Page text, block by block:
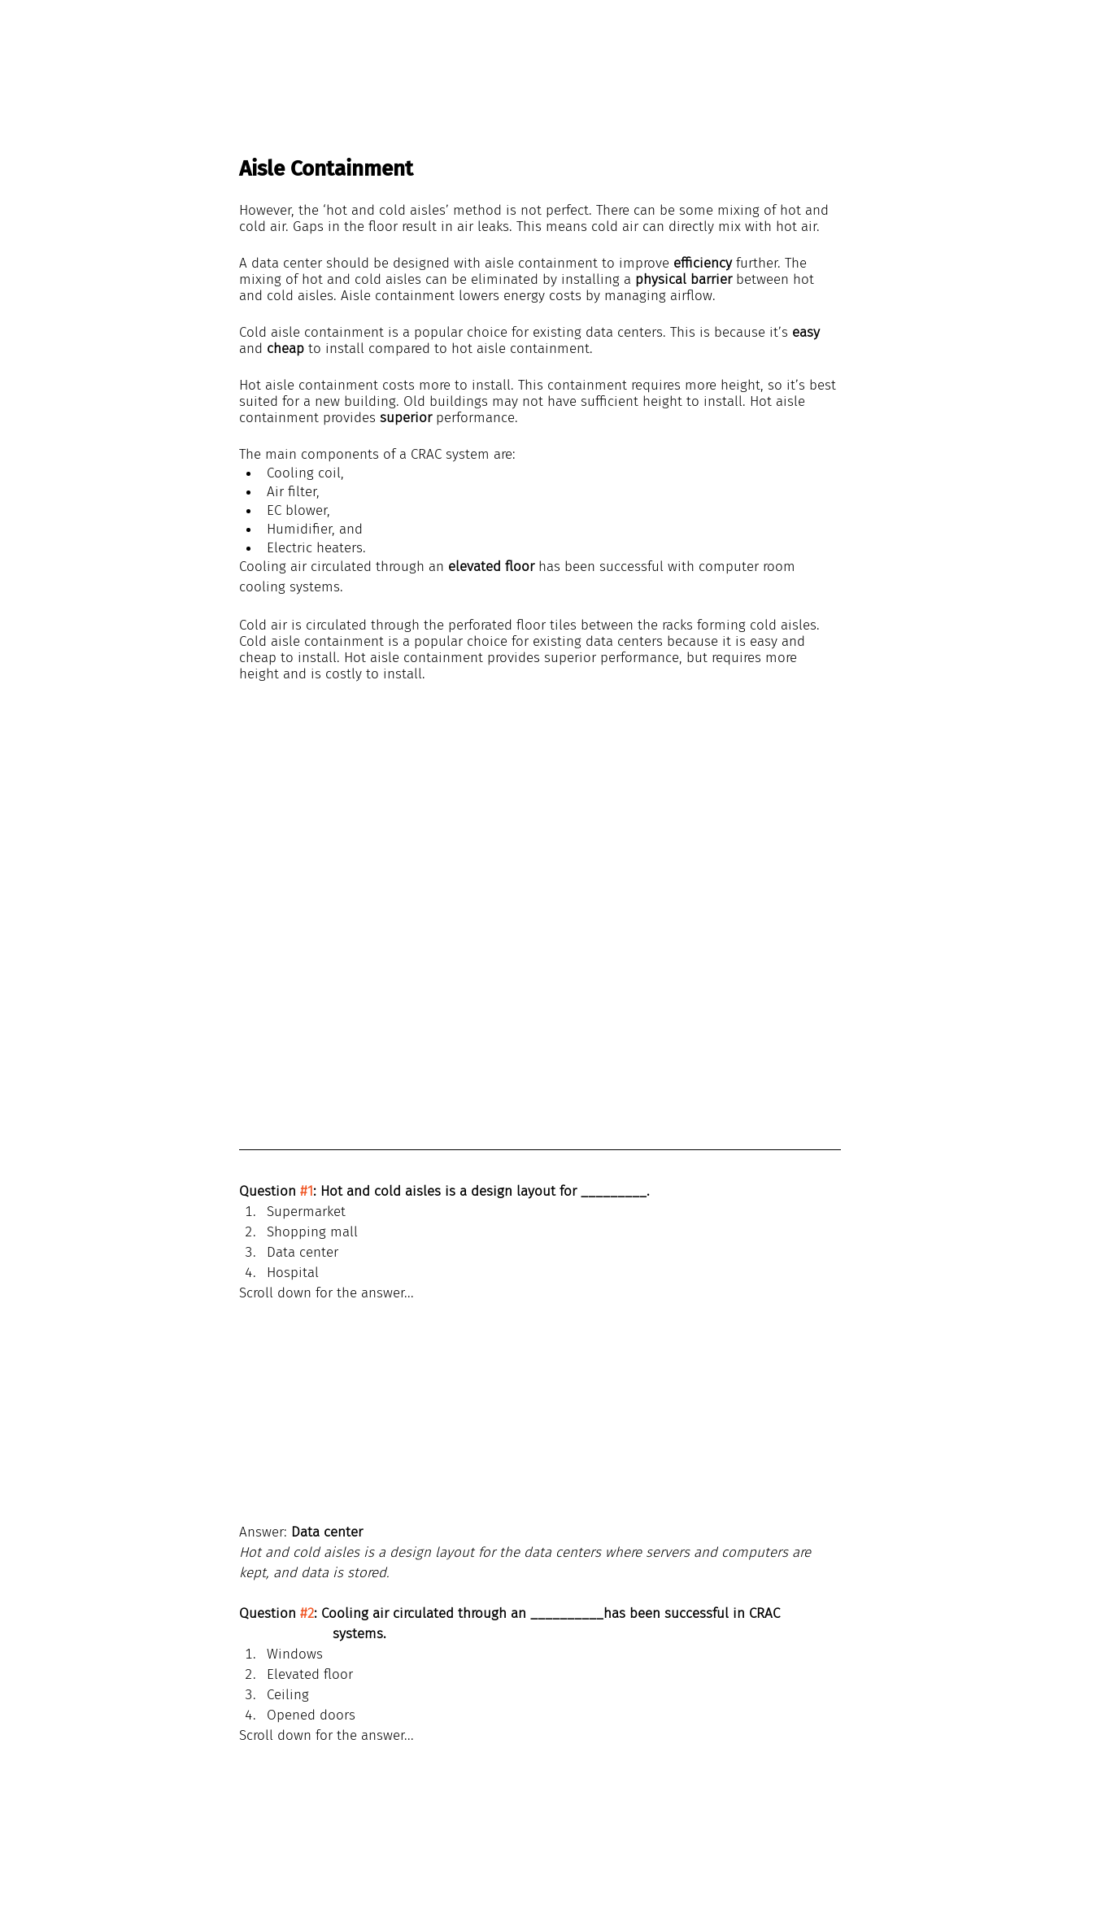
Aisle Containment
However, the ‘hot and cold aisles’ method is not perfect. There can be some mixing of hot and
cold air. Gaps in the floor result in air leaks. This means cold air can directly mix with hot air.
A data center should be designed with aisle containment to improve efficiency further. The
mixing of hot and cold aisles can be eliminated by installing a physical barrier between hot
and cold aisles. Aisle containment lowers energy costs by managing airflow.
Cold aisle containment is a popular choice for existing data centers. This is because it’s easy
and cheap to install compared to hot aisle containment.
Hot aisle containment costs more to install. This containment requires more height, so it’s best
suited for a new building. Old buildings may not have sufficient height to install. Hot aisle
containment provides superior performance.
The main components of a CRAC system are:
Cooling coil,
Air filter,
EC blower,
Humidifier, and
Electric heaters.
Cooling air circulated through an elevated floor has been successful with computer room
cooling systems.
Cold air is circulated through the perforated floor tiles between the racks forming cold aisles.
Cold aisle containment is a popular choice for existing data centers because it is easy and
cheap to install. Hot aisle containment provides superior performance, but requires more
height and is costly to install.
Question #1: Hot and cold aisles is a design layout for _________.
Supermarket
Shopping mall
Data center
Hospital
Scroll down for the answer...
Answer: Data center
Hot and cold aisles is a design layout for the data centers where servers and computers are
kept, and data is stored.
Question #2: Cooling air circulated through an __________has been successful in CRAC
                       systems.
Windows
Elevated floor
Ceiling
Opened doors
Scroll down for the answer...